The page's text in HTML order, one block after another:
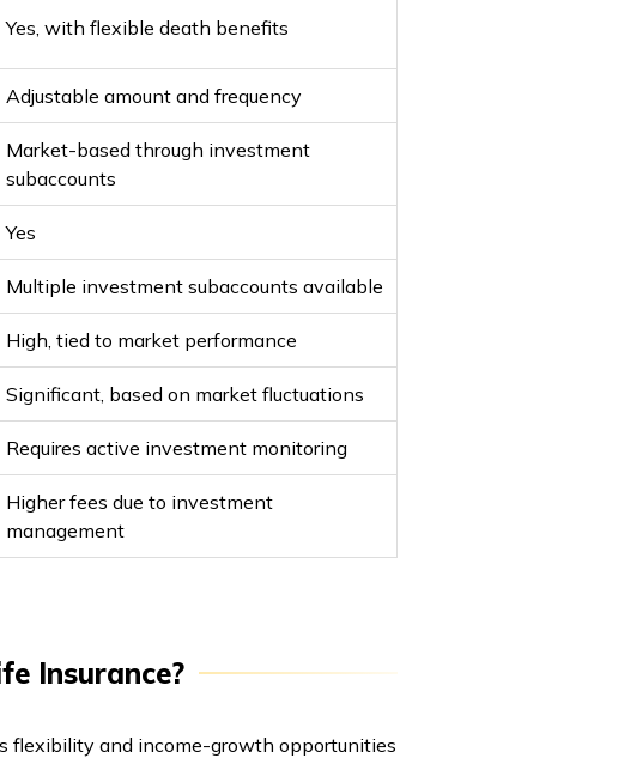
Yes, with flexible death benefits
Adjustable amount and frequency
Market-based through investment
subaccounts
Yes
Multiple investment subaccounts available
High, tied to market performance
Significant, based on market fluctuations
Requires active investment monitoring
Higher fees due to investment
management
Insurance?
flexibility and income-growth opportunities